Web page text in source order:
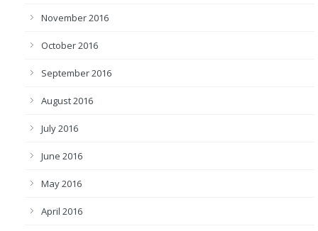
November 2016
October 2016
September 2016
August 2016
July 2016
June 2016
May 2016
April 2016